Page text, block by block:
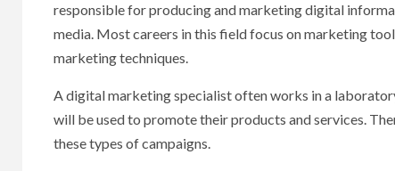
responsible for producing and marketing digital
media. Most careers in this field focus on marketing
marketing techniques.
A digital marketing specialist often works in a
will be used to promote their products and services.
these types of campaigns.